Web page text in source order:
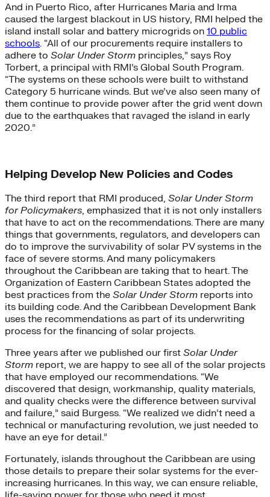
And in Puerto Rico, after Hurricanes Maria and Irma
caused the largest blackout in US history, RMI helped the
island install solar and battery microgrids on 10 public
schools. “All of our procurements require installers to
adhere to Solar Under Storm principles,” says Roy
Torbert, a principal with RMI’s Global South Program.
“The systems on these schools were built to withstand
Category 5 hurricane winds. But we’ve also seen many of
them continue to provide power after the grid went down
due to the earthquakes that ravaged the island in early
2020.”
Helping Develop New Policies and Codes
The third report that RMI produced, Solar Under Storm
for Policymakers, emphasized that it is not only installers
that have to act on the recommendations. There are many
things that governments, regulators, and developers can
do to improve the survivability of solar PV systems in the
face of severe storms. And many policymakers
throughout the Caribbean are taking that to heart. The
Organization of Eastern Caribbean States adopted the
best practices from the Solar Under Storm reports into
its building code. And the Caribbean Development Bank
uses the recommendations as part of its underwriting
process for the financing of solar projects.
Three years after we published our first Solar Under
Storm report, we are happy to see all of the solar projects
that have employed our recommendations. “We
discovered that design, workmanship, quality materials,
and quality checks were the difference between survival
and failure,” said Burgess. “We realized we didn’t need a
technical or manufacturing revolution, we just needed to
have an eye for detail.”
Fortunately, islands throughout the Caribbean are using
those details to prepare their solar systems for the ever-
increasing hurricanes. In this way, we can ensure reliable,